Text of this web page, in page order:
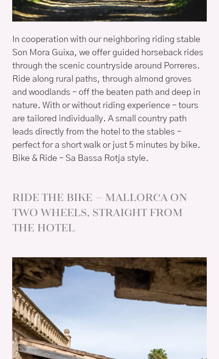
In cooperation with our neighboring riding stable
Son Mora Guixa, we offer guided horseback rides
through the scenic countryside around Porreres.
Ride along rural paths, through almond groves
and woodlands – off the beaten path and deep in
nature. With or without riding experience – tours
are tailored individually. A small country path
leads directly from the hotel to the stables –
perfect for a short walk or just 5 minutes by bike.
Bike & Ride – Sa Bassa Rotja style.
RIDE THE BIKE – MALLORCA ON
TWO WHEELS, STRAIGHT FROM
THE HOTEL